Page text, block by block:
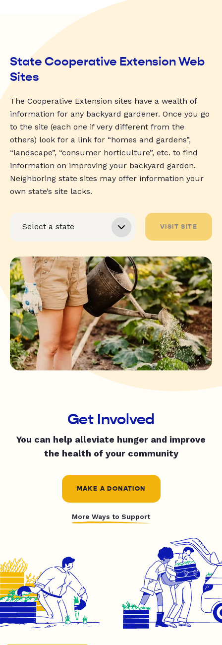
State Cooperative Extension Web
Sites
The Cooperative Extension sites have a wealth of
information for any backyard gardener. Once you go
to the site (each one if very different from the
others) look for a link for “homes and gardens”,
“landscape”, “consumer horticulture”, etc. to find
information on improving your backyard garden.
Neighboring state sites may offer information your
own state’s site lacks.
VISIT SITE
Get Involved
You can help alleviate hunger and improve
the health of your community
MAKE A DONATION
More Ways to Support